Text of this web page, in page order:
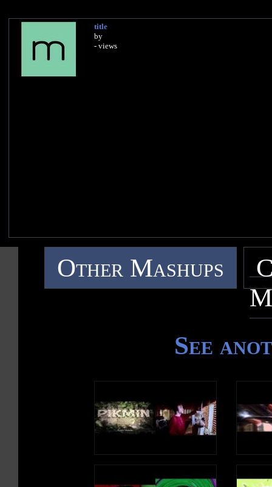
title
by
- views
Other Mashups
See